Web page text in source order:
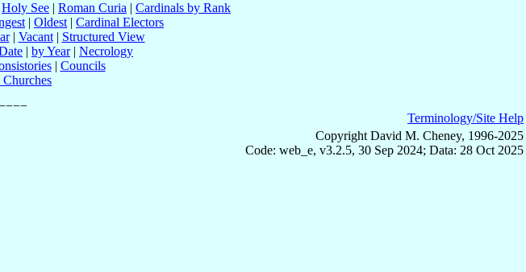
Holy See | Roman Curia | Cardinals by Rank
| Oldest | Cardinal Electors
| Vacant| Structured View
| by Year| Necrology
| Councils
Terminology/Site Help
Copyright David M. Cheney, 1996-2025
Code: web_e, v3.2.5, 30 Sep 2024; Data: 28 Oct 2025